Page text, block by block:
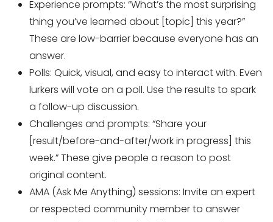
Experience prompts: “What’s the most surprising
thing you’ve learned about [topic] this year?”
These are low-barrier because everyone has an
answer.
Polls: Quick, visual, and easy to interact with. Even
lurkers will vote on a poll. Use the results to spark
a follow-up discussion.
Challenges and prompts: “Share your
[result/before-and-after/work in progress] this
week.” These give people a reason to post
original content.
AMA (Ask Me Anything) sessions: Invite an expert
or respected community member to answer